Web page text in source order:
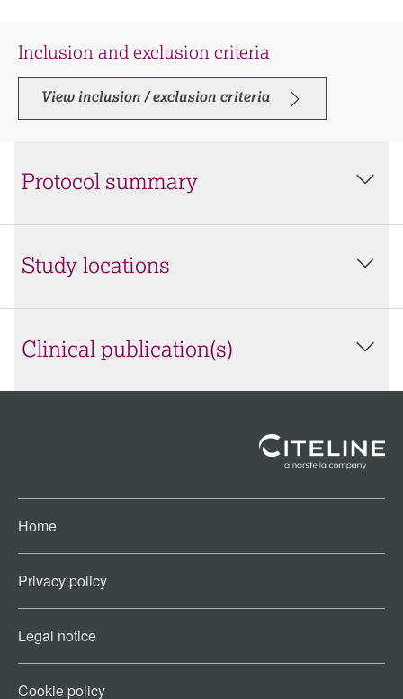
Inclusion and exclusion criteria
View inclusion / exclusion criteria
Protocol summary
Study locations
Clinical publication(s)
Home
Privacy policy
Legal notice
Cookie policy​